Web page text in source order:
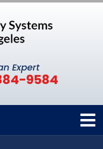
Expert
9584